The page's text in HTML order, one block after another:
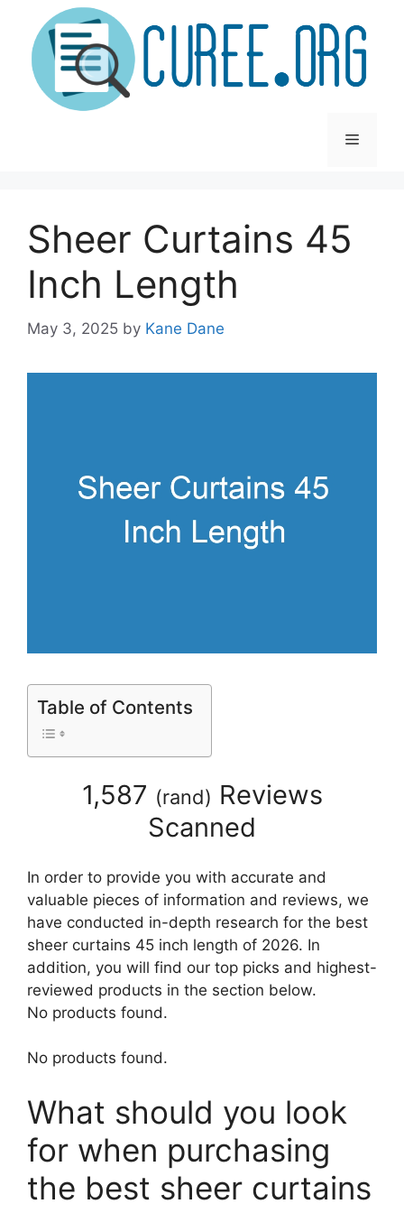
content
Menu
Sheer Curtains 45
Inch Length
May 3, 2025 by Kane Dane
Table of Contents
1,587 (rand) Reviews
Scanned
In order to provide you with accurate and
valuable pieces of information and reviews, we
have conducted in-depth research for the best
sheer curtains 45 inch length of 2026. In
addition, you will find our top picks and highest-
reviewed products in the section below.
No products found.
No products found.
What should you look
for when purchasing
the best sheer curtains